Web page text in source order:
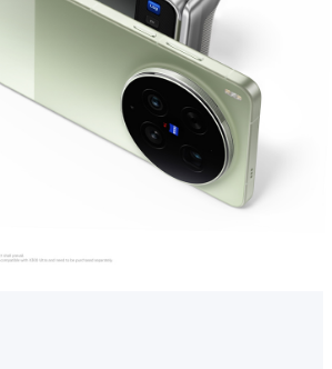
Malaysia | Select country/region